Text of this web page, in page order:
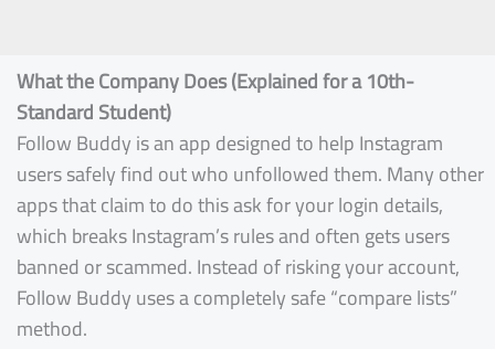
What the Company Does (Explained for a 10th-
Standard Student)
Follow Buddy is an app designed to help Instagram
users safely find out who unfollowed them. Many other
apps that claim to do this ask for your login details,
which breaks Instagram’s rules and often gets users
banned or scammed. Instead of risking your account,
Follow Buddy uses a completely safe “compare lists”
method.